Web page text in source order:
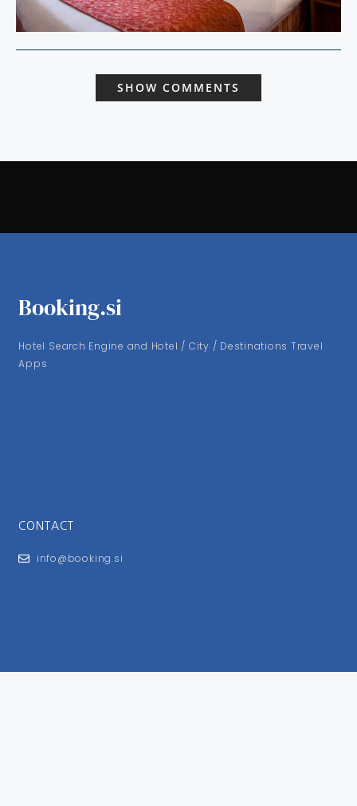
SHOW COMMENTS
Booking.si
Hotel Search Engine and Hotel / City / Destinations Travel
Apps
CONTACT
info@booking.si